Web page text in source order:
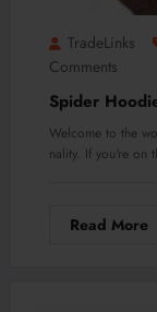
TradeLinks
Comments
Spider
Welcome to the
nality. If you're on
Read More